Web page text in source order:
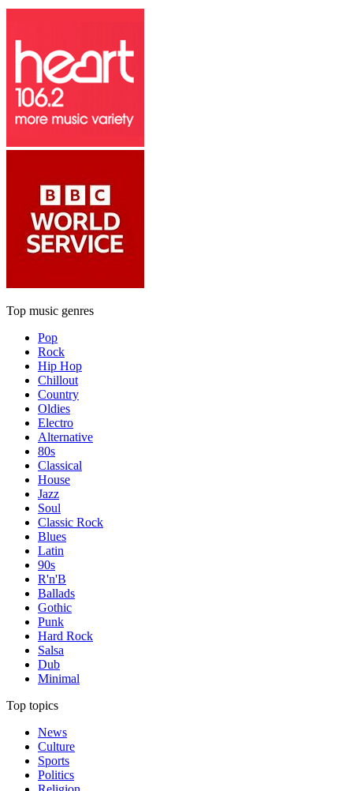
Top music genres
Pop
Rock
Hip Hop
Chillout
Country
Oldies
Electro
Alternative
80s
Classical
House
Jazz
Soul
Classic Rock
Blues
Latin
90s
R'n'B
Ballads
Gothic
Punk
Hard Rock
Salsa
Dub
Minimal
Top topics
News
Culture
Sports
Politics